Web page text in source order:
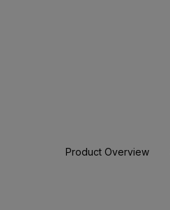
Product Overview